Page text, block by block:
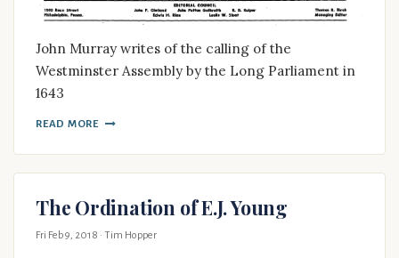
John Murray writes of the calling of the
Westminster Assembly by the Long Parliament in
1643
READ MORE
The Ordination of E.J. Young
Fri Feb 9, 2018 · Tim Hopper